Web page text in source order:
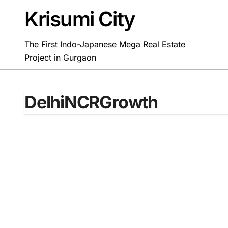
contentKrisumi City
The First Indo-Japanese Mega Real Estate
Project in Gurgaon
DelhiNCRGrowth